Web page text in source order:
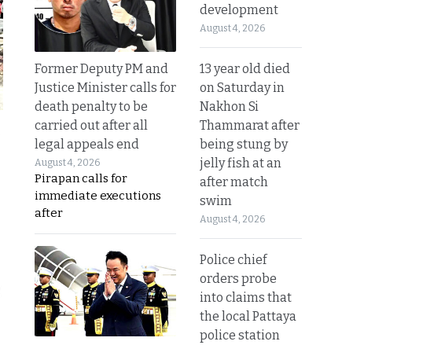
Former Deputy PM and
Justice Minister calls for
death penalty to be
carried out after all
legal appeals end
August 4, 2026
Pirapan calls for
immediate executions
after
development
August 4, 2026
13 year old died
on Saturday in
Nakhon Si
Thammarat after
being stung by
jelly fish at an
after match
swim
August 4, 2026
Police chief
orders probe
into claims that
the local Pattaya
police station